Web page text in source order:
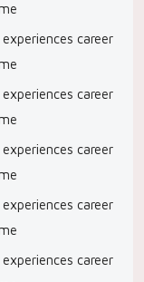
career
career
career
career
career